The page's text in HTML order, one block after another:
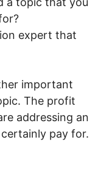
expert that
important
The profit
addressing an
pay for.